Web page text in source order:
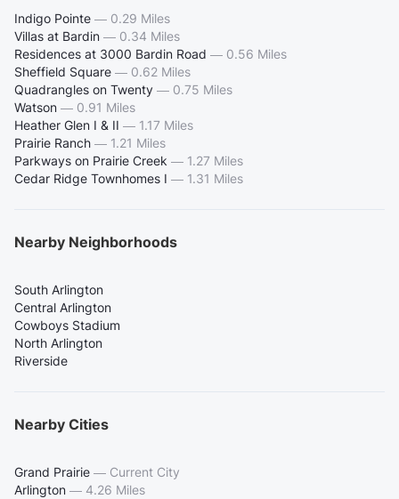
Indigo Pointe — 0.29 Miles
Villas at Bardin — 0.34 Miles
Residences at 3000 Bardin Road — 0.56 Miles
Sheffield Square — 0.62 Miles
Quadrangles on Twenty — 0.75 Miles
Watson — 0.91 Miles
Heather Glen I & II — 1.17 Miles
Prairie Ranch — 1.21 Miles
Parkways on Prairie Creek — 1.27 Miles
Cedar Ridge Townhomes I — 1.31 Miles
Nearby Neighborhoods
South Arlington
Central Arlington
Cowboys Stadium
North Arlington
Riverside
Nearby Cities
Grand Prairie — Current City
Arlington — 4.26 Miles